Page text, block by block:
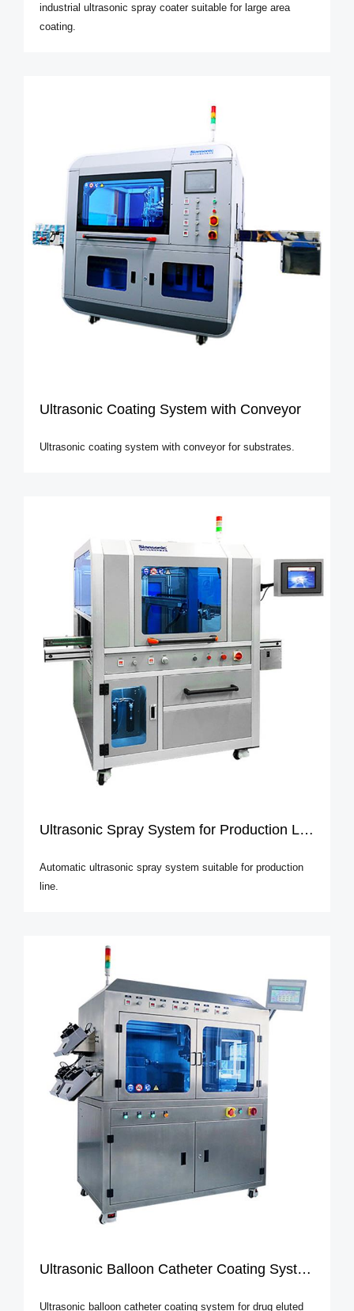
industrial ultrasonic spray coater suitable for large area
coating.
Ultrasonic Coating System with Conveyor
Ultrasonic coating system with conveyor for substrates.
Ultrasonic Spray System for Production Line
Automatic ultrasonic spray system suitable for production
line.
Ultrasonic Balloon Catheter Coating System
Ultrasonic balloon catheter coating system for drug eluted